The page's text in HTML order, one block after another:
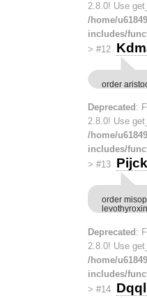
2.8.0! Use
/home/
includes/
> #12
order
Deprecated :
2.8.0! Use
/home/
includes/
> #13
order
Deprecated :
2.8.0! Use
/home/
includes/
> #14